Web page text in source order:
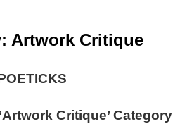
Artwork Critique
Critique’ Category